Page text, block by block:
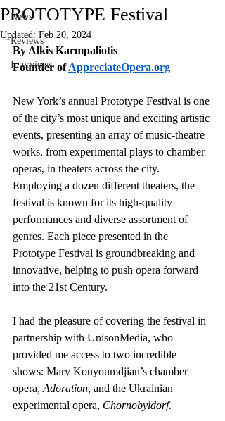
News
Reviews
Interviews
PROTOTYPE Festival
Updated: Feb 20, 2024
By Alkis Karmpaliotis
Founder of AppreciateOpera.org
New York’s annual Prototype Festival is one
of the city’s most unique and exciting artistic
events, presenting an array of music-theatre
works, from experimental plays to chamber
operas, in theaters across the city.
Employing a dozen different theaters, the
festival is known for its high-quality
performances and diverse assortment of
genres. Each piece presented in the
Prototype Festival is groundbreaking and
innovative, helping to push opera forward
into the 21st Century.
I had the pleasure of covering the festival in
partnership with UnisonMedia, who
provided me access to two incredible
shows: Mary Kouyoumdjian’s chamber
opera, Adoration, and the Ukrainian
experimental opera, Chornobyldorf.